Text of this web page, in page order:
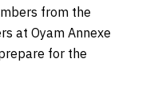
from the
at Oyam Annexe
for the